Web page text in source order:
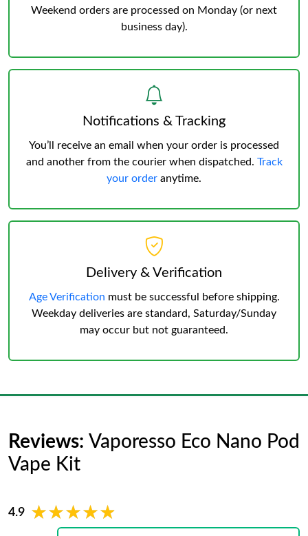
Weekend orders are processed on Monday (or next
business day).
Notifications & Tracking
You’ll receive an email when your order is processed
and another from the courier when dispatched. Track
your order anytime.
Delivery & Verification
Age Verification must be successful before shipping.
Weekday deliveries are standard, Saturday/Sunday
may occur but not guaranteed.
Reviews: Vaporesso Eco Nano Pod
Vape Kit
4.9 ★★★★★
★★★★★